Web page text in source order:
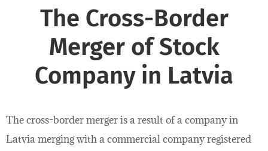
The Cross-Border
Merger of Stock
Company in Latvia
The cross-border merger is a result of a company in
Latvia merging with a commercial company registered